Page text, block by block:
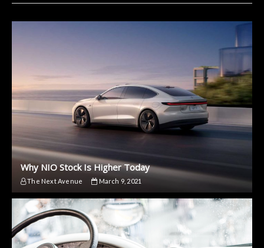
Why NIO Stock Is Higher Today
The Next Avenue March 9, 2021